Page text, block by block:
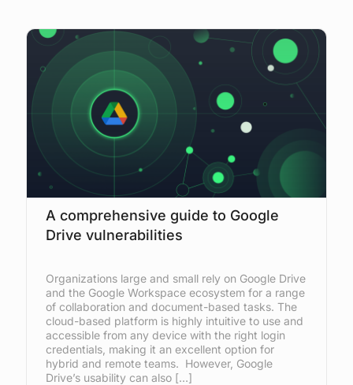
A comprehensive guide to Google
Drive vulnerabilities
Organizations large and small rely on Google Drive
and the Google Workspace ecosystem for a range
of collaboration and document-based tasks. The
cloud-based platform is highly intuitive to use and
accessible from any device with the right login
credentials, making it an excellent option for
hybrid and remote teams. However, Google
Drive’s usability can also […]